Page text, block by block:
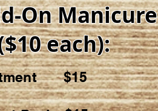
On Manicure
each):
$15